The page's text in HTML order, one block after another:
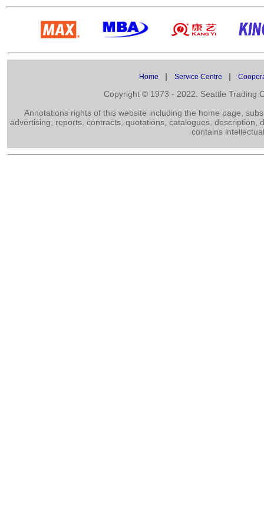
Home | Service Centre |
Copyright © 1973 - 2022. Seattle Trading
Annotations rights of this website including the home page,
advertising, reports, contracts, quotations, catalogues,
contains